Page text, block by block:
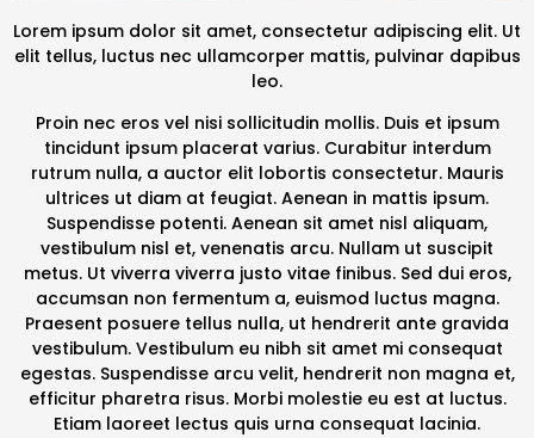
Lorem ipsum dolor sit amet, consectetur adipiscing elit. Ut
elit tellus, luctus nec ullamcorper mattis, pulvinar dapibus
leo.
Proin nec eros vel nisi sollicitudin mollis. Duis et ipsum
tincidunt ipsum placerat varius. Curabitur interdum
rutrum nulla, a auctor elit lobortis consectetur. Mauris
ultrices ut diam at feugiat. Aenean in mattis ipsum.
Suspendisse potenti. Aenean sit amet nisl aliquam,
vestibulum nisl et, venenatis arcu. Nullam ut suscipit
metus. Ut viverra viverra justo vitae finibus. Sed dui eros,
accumsan non fermentum a, euismod luctus magna.
Praesent posuere tellus nulla, ut hendrerit ante gravida
vestibulum. Vestibulum eu nibh sit amet mi consequat
egestas. Suspendisse arcu velit, hendrerit non magna et,
efficitur pharetra risus. Morbi molestie eu est at luctus.
Etiam laoreet lectus quis urna consequat lacinia.